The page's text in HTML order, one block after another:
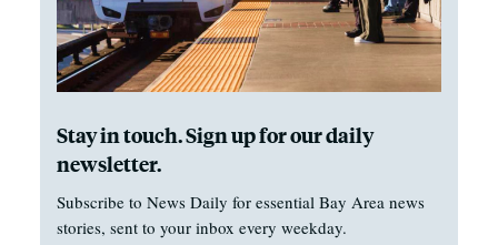
Stay in touch. Sign up for our daily
newsletter.
Subscribe to News Daily for essential Bay Area news
stories, sent to your inbox every weekday.